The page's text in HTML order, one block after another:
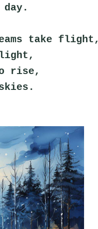
take flight,
light,
rise,